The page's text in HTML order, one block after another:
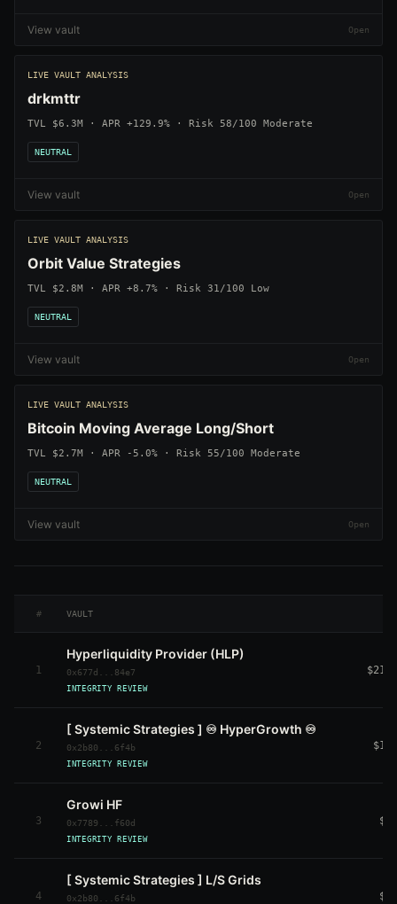
View vault
LIVE VAULT ANALYSIS
drkmttr
TVL $6.3M · APR +129.9% · Risk 58/100 Moderate
NEUTRAL
View vault
LIVE VAULT ANALYSIS
Orbit Value Strategies
TVL $2.8M · APR +8.7% · Risk 31/100 Low
NEUTRAL
View vault
LIVE VAULT ANALYSIS
Bitcoin Moving Average Long/Short
TVL $2.7M · APR -5.0% · Risk 55/100 Moderate
NEUTRAL
View vault
# VAULT
1
Hyperliquidity Provider (HLP)
0x677d...84e7
INTEGRITY REVIEW
2
[ Systemic Strategies ] ♾️ HyperGrowth ♾️
0x2b80...6f4b
INTEGRITY REVIEW
3
Growi HF
0x7789...f60d
INTEGRITY REVIEW
4
[ Systemic Strategies ] L/S Grids
0x2b80...6f4b